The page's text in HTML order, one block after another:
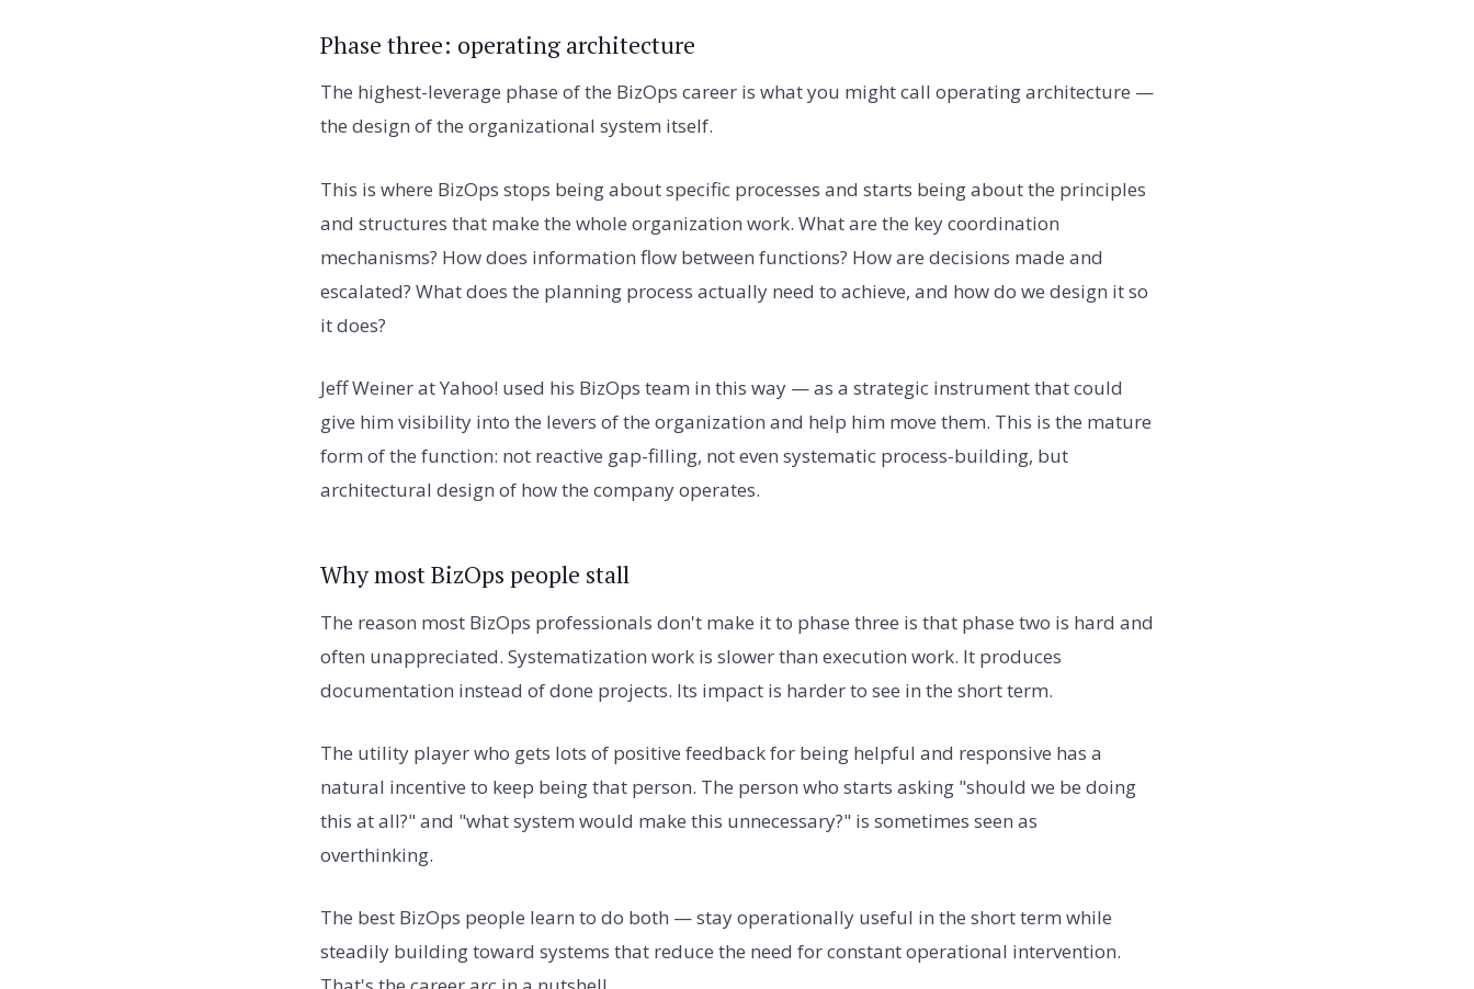
Phase three: operating architecture
The highest-leverage phase of the BizOps career is what you might call operating architecture —
the design of the organizational system itself.
This is where BizOps stops being about specific processes and starts being about the principles
and structures that make the whole organization work. What are the key coordination
mechanisms? How does information flow between functions? How are decisions made and
escalated? What does the planning process actually need to achieve, and how do we design it so
it does?
Jeff Weiner at Yahoo! used his BizOps team in this way — as a strategic instrument that could
give him visibility into the levers of the organization and help him move them. This is the mature
form of the function: not reactive gap-filling, not even systematic process-building, but
architectural design of how the company operates.
Why most BizOps people stall
The reason most BizOps professionals don't make it to phase three is that phase two is hard and
often unappreciated. Systematization work is slower than execution work. It produces
documentation instead of done projects. Its impact is harder to see in the short term.
The utility player who gets lots of positive feedback for being helpful and responsive has a
natural incentive to keep being that person. The person who starts asking "should we be doing
this at all?" and "what system would make this unnecessary?" is sometimes seen as
overthinking.
The best BizOps people learn to do both — stay operationally useful in the short term while
steadily building toward systems that reduce the need for constant operational intervention.